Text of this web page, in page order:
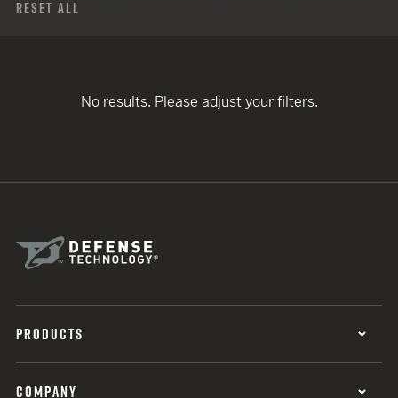
Reset All
No results. Please adjust your filters.
PRODUCTS
COMPANY